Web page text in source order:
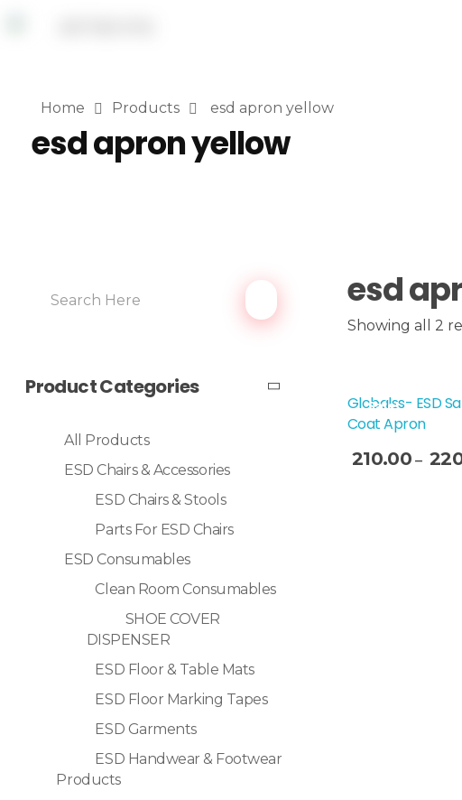
Home Products esd apron yellow
esd apron yellow
esd
Showing all 2
Sale!
Globalss- ESD
Coat Apron
210.00 –
Product Categories
All Products
ESD Chairs & Accessories
ESD Chairs & Stools
Parts For ESD Chairs
ESD Consumables
Clean Room Consumables
SHOE COVER
DISPENSER
ESD Floor & Table Mats
ESD Floor Marking Tapes
ESD Garments
ESD Handwear & Footwear
Products